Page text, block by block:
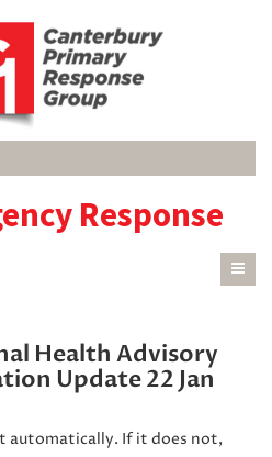
Response
Health Advisory
Update 22 Jan
automatically. If it does not,